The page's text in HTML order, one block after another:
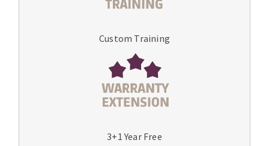
Custom Training
3+1 Year Free